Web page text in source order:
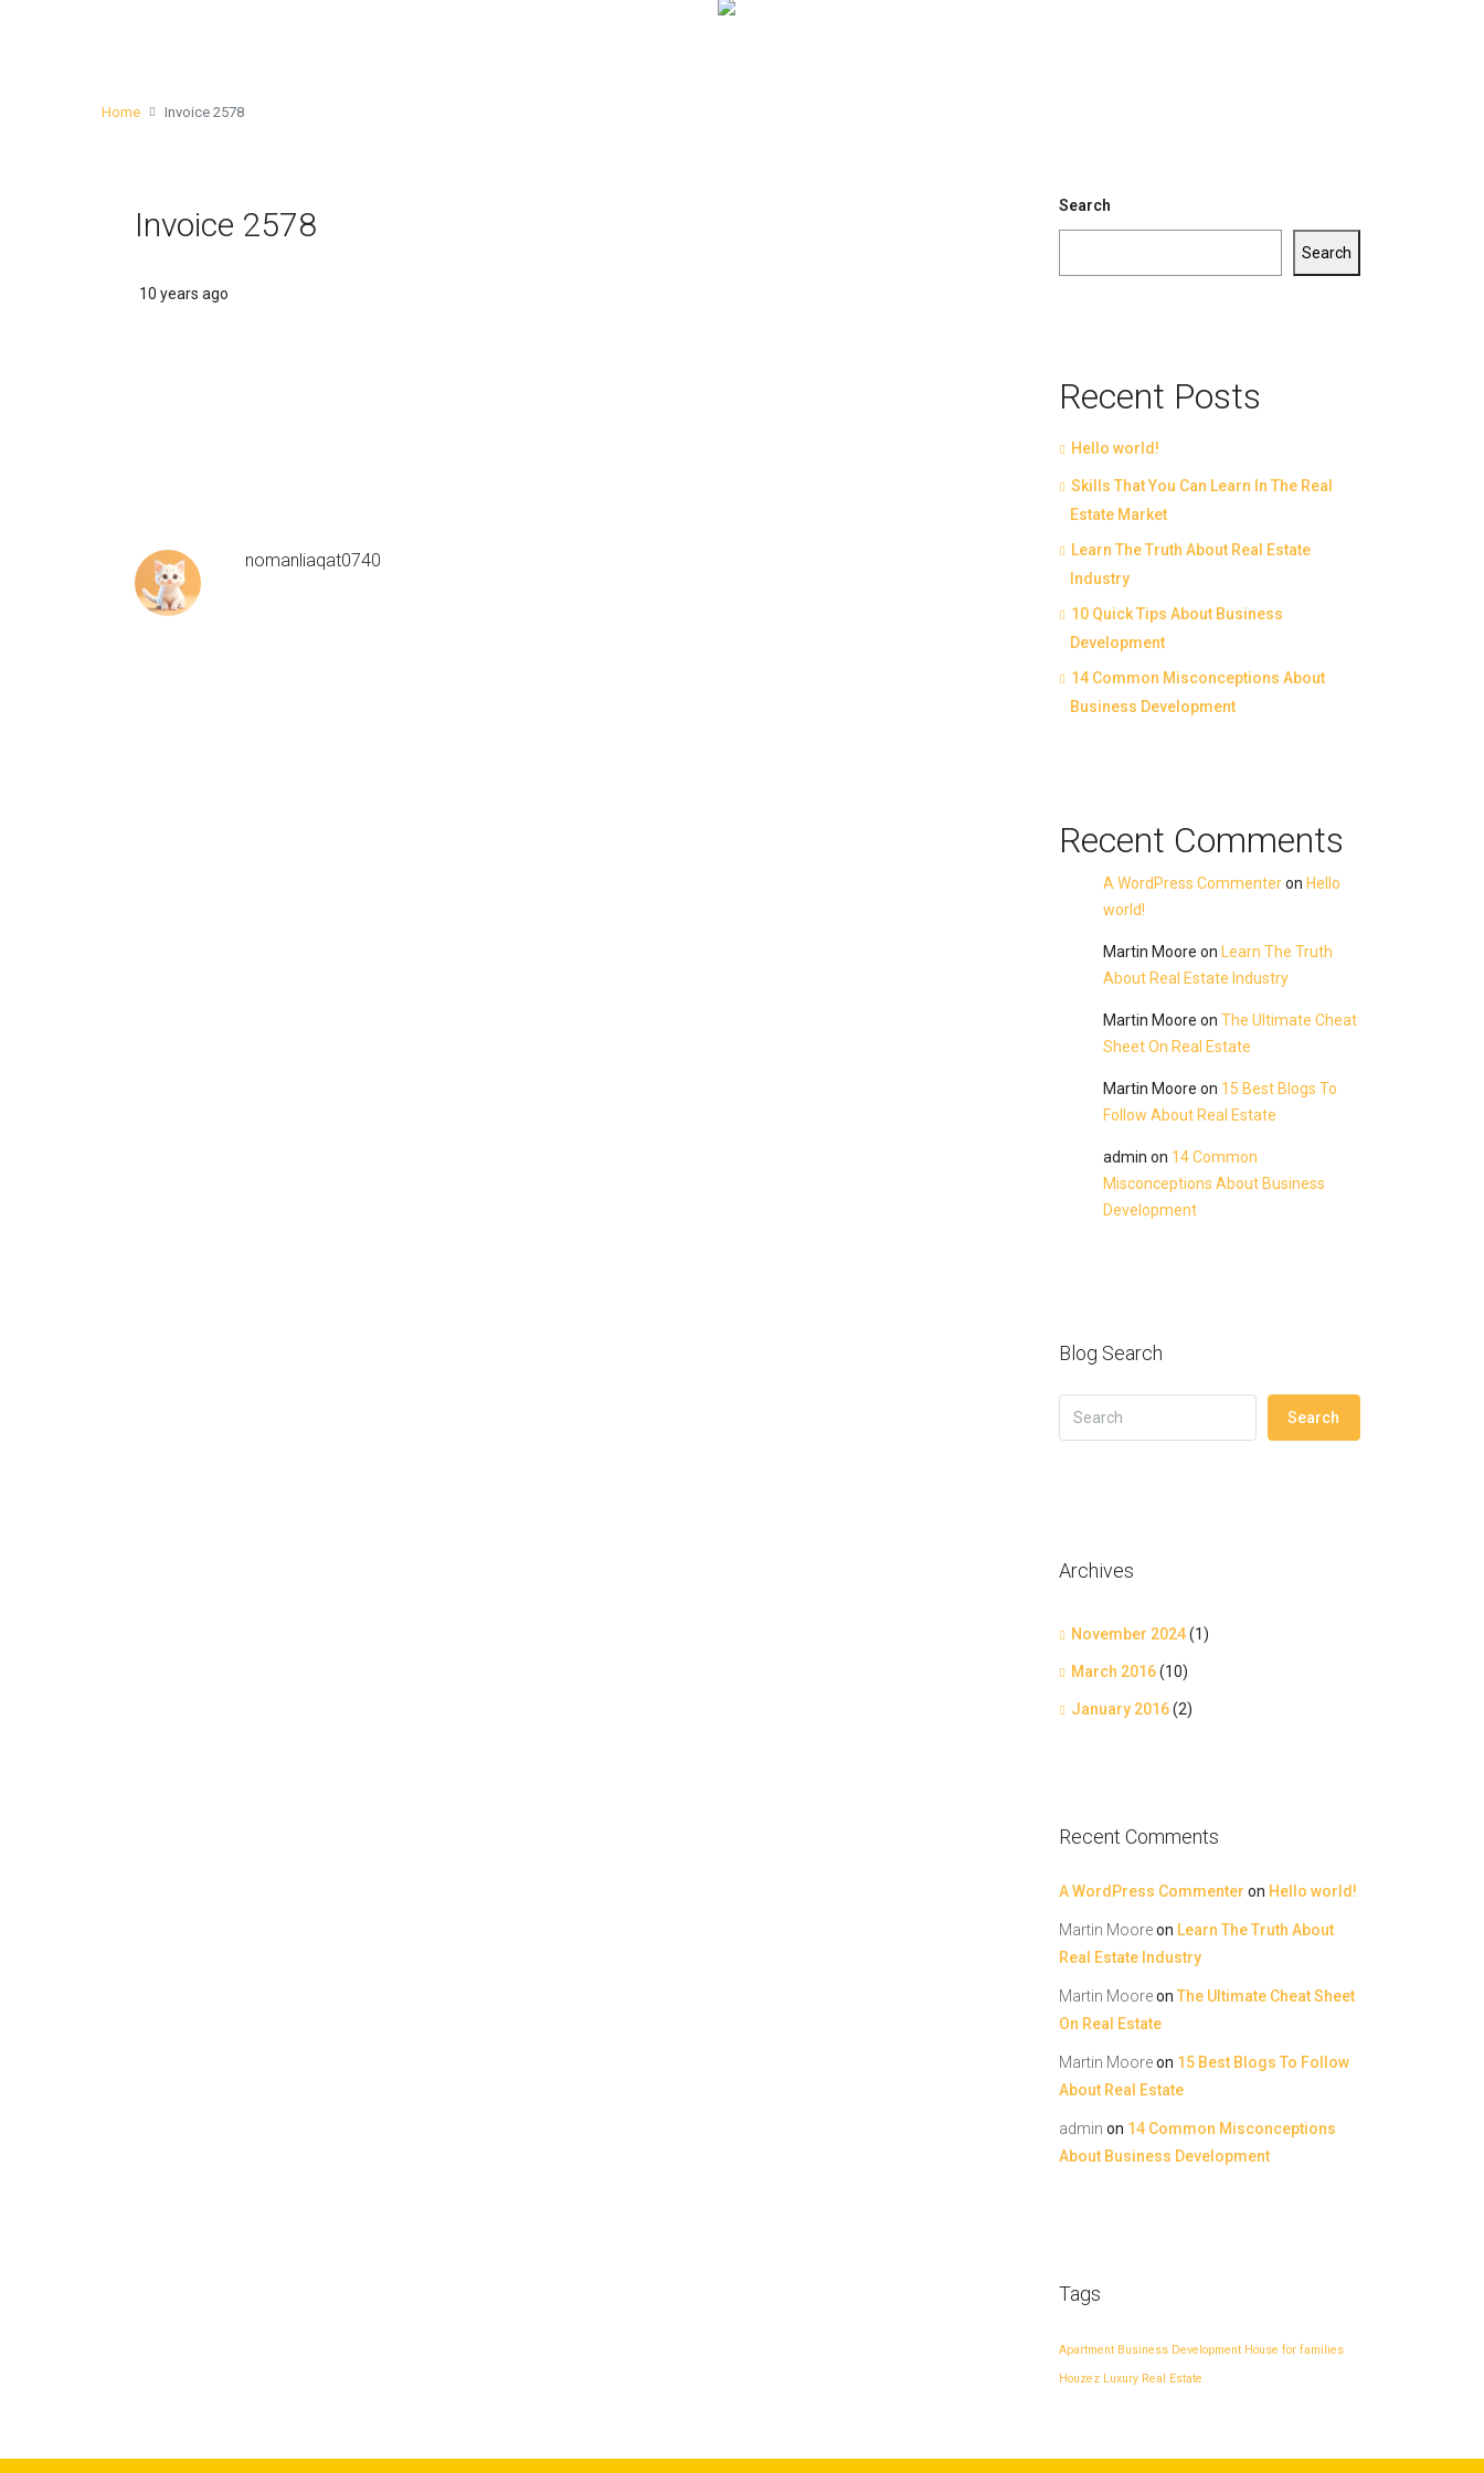
Home Invoice 2578
Invoice 2578
10 years ago
nomanliaqat0740
Search
Search
Recent Posts
Hello world!
Skills That You Can Learn In The Real
Estate Market
Learn The Truth About Real Estate
Industry
10 Quick Tips About Business
Development
14 Common Misconceptions About
Business Development
Recent Comments
A WordPress Commenteron Hello
world!
Martin Moore on
Learn The Truth
About Real Estate Industry
Martin Moore on The Ultimate Cheat
Sheet On Real Estate
Martin Moore on 15 Best Blogs To
Follow About Real Estate
admin on 14 Common
Misconceptions About Business
Development
Blog Search
Search
Archives
November 2024(1)
March 2016(10)
January 2016(2)
Recent Comments
A WordPress Commenter on Hello world!
Martin Mooreon Learn The Truth About
Real Estate Industry
Martin Mooreon The Ultimate Cheat Sheet
On Real Estate
Martin Mooreon 15 Best Blogs To Follow
About Real Estate
admin on 14 Common Misconceptions
About Business Development
Tags
Apartment Business Development House for families
Houzez Luxury Real Estate